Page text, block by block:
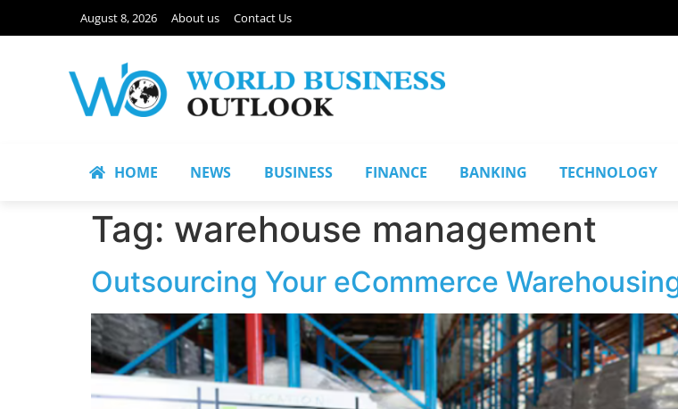
August 8, 2026 About us Contact Us
HOME NEWS BUSINESS FINANCE BANKING TECHNOLOGY
Tag: warehouse management
Outsourcing Your eCommerce